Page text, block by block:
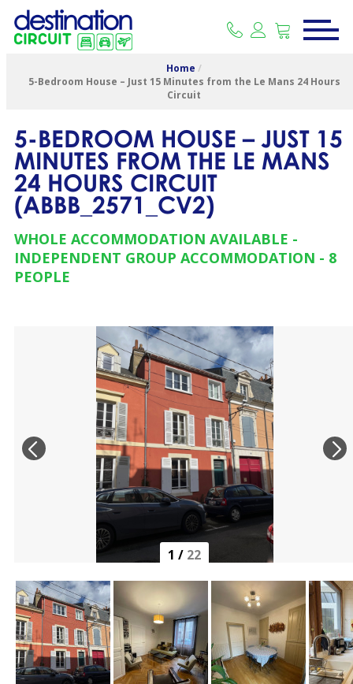
Home /
5-Bedroom House – Just 15 Minutes from the Le Mans 24 Hours
Circuit
5-BEDROOM HOUSE – JUST 15
MINUTES FROM THE LE MANS
24 HOURS CIRCUIT
(ABBB_2571_CV2)
WHOLE ACCOMMODATION AVAILABLE
INDEPENDENT GROUP ACCOMMODATION
8
PEOPLE
1 / 22